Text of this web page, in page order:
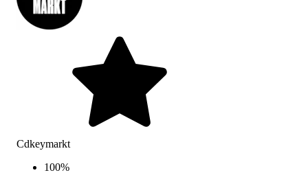
Cdkeymarkt
100%